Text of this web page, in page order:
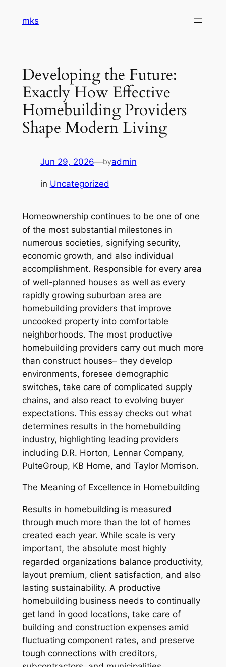
mks
Developing the Future:
Exactly How Effective
Homebuilding Providers
Shape Modern Living
Jun 29, 2026—byadmin
in Uncategorized
Homeownership continues to be one of one
of the most substantial milestones in
numerous societies, signifying security,
economic growth, and also individual
accomplishment. Responsible for every area
of well-planned houses as well as every
rapidly growing suburban area are
homebuilding providers that improve
uncooked property into comfortable
neighborhoods. The most productive
homebuilding providers carry out much more
than construct houses– they develop
environments, foresee demographic
switches, take care of complicated supply
chains, and also react to evolving buyer
expectations. This essay checks out what
determines results in the homebuilding
industry, highlighting leading providers
including D.R. Horton, Lennar Company,
PulteGroup, KB Home, and Taylor Morrison.
The Meaning of Excellence in Homebuilding
Results in homebuilding is measured
through much more than the lot of homes
created each year. While scale is very
important, the absolute most highly
regarded organizations balance productivity,
layout premium, client satisfaction, and also
lasting sustainability. A productive
homebuilding business needs to continually
get land in good locations, take care of
building and construction expenses amid
fluctuating component rates, and preserve
tough connections with creditors,